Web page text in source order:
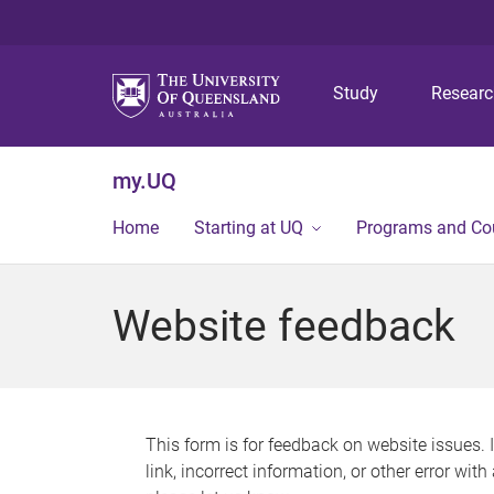
Study
my.UQ
Home Starting at UQ Programs and
Website feedback
This form is for feedback on website issues.
link, incorrect information, or other error with